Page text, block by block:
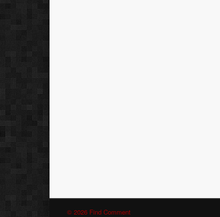
© 2026 Find Comment